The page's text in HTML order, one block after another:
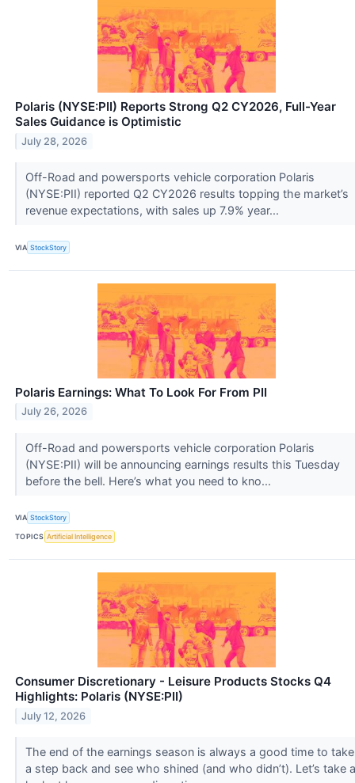
Polaris (NYSE:PII) Reports Strong Q2 CY2026, Full-Year
Sales Guidance is Optimistic
July 28, 2026
Off-Road and powersports vehicle corporation Polaris
(NYSE:PII) reported Q2 CY2026 results topping the market’s
revenue expectations, with sales up 7.9% year...
VIA StockStory
Polaris Earnings: What To Look For From PII
July 26, 2026
Off-Road and powersports vehicle corporation Polaris
(NYSE:PII) will be announcing earnings results this Tuesday
before the bell. Here’s what you need to kno...
VIA StockStory
TOPICS Artificial Intelligence
Consumer Discretionary - Leisure Products Stocks Q4
Highlights: Polaris (NYSE:PII)
July 12, 2026
The end of the earnings season is always a good time to take
a step back and see who shined (and who didn’t). Let’s take a